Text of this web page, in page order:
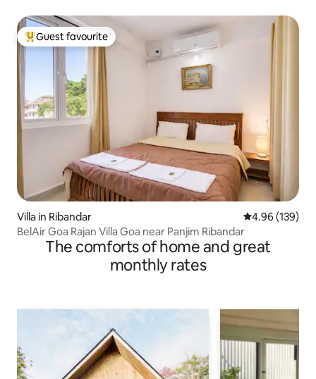
Top guest favourite
Guest favourite
Villa in Ribandar 4.96 out of 5
4.96 (139)
BelAir Goa Rajan Villa Goa near Panjim Ribandar
The comforts of home and great
monthly rates